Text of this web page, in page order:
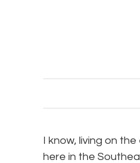
I know, living on
here in the